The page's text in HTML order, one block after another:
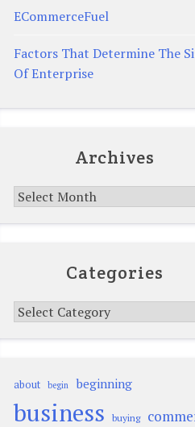
ECommerceFuel
Factors That Determine The
Of Enterprise
Archives
Archives
Categories
Categories
about begin beginning
business buying